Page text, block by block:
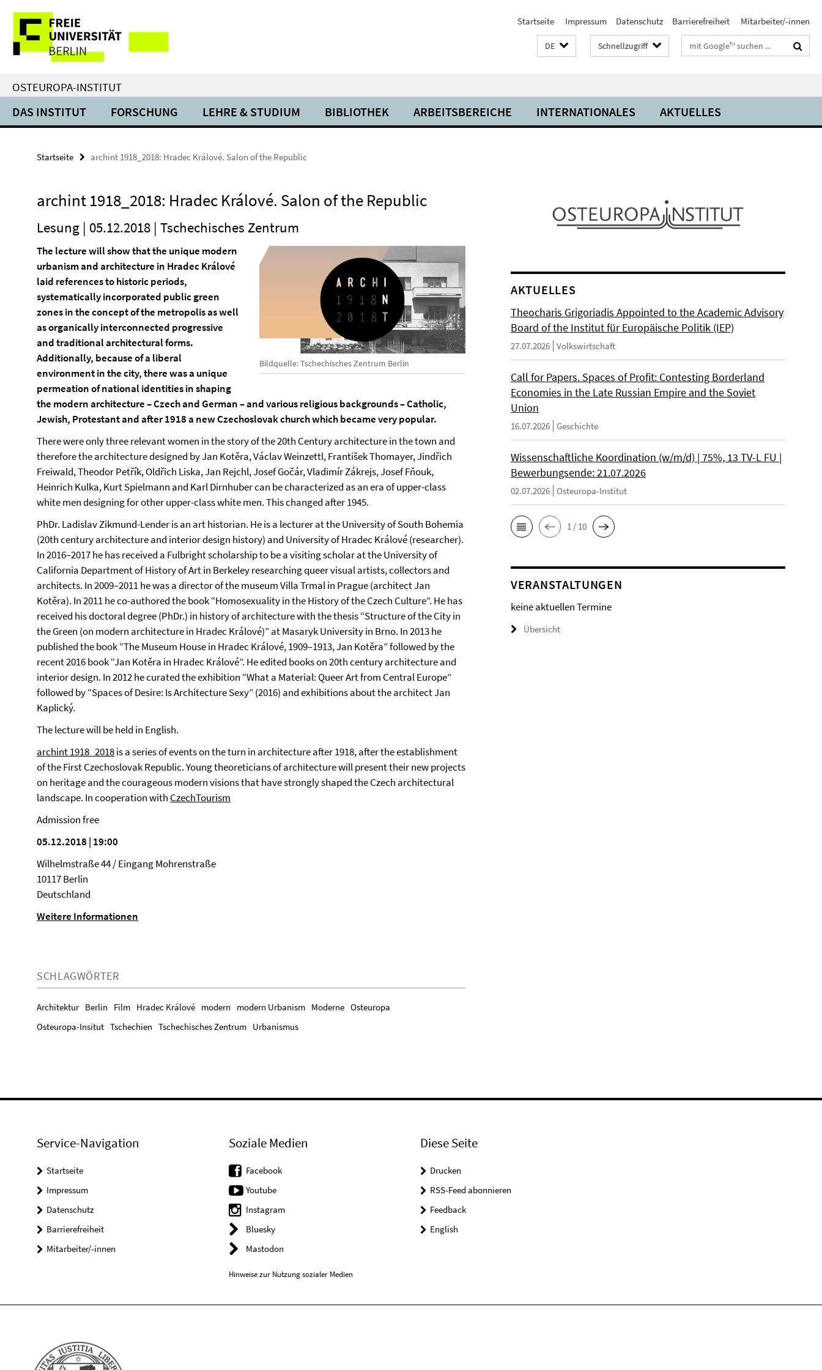
direkt
Inhalt
Service-
Navigation
Startseite Impressum Datenschutz Barrierefreiheit Mitarbeiter/-innen
DE Schnellzugriff Suchbegriffe
OSTEUROPA-INSTITUT
DAS INSTITUT FORSCHUNG LEHRE & STUDIUM BIBLIOTHEK ARBEITSBEREICHE INTERNATIONALES AKTUELLES
Startseite archint 1918_2018: Hradec Králové. Salon of the Republic
archint 1918_2018: Hradec Králové. Salon of the Republic
Lesung | 05.12.2018 | Tschechisches Zentrum
Bildquelle: Tschechisches Zentrum Berlin
The lecture will show that the unique modern
urbanism and architecture in Hradec Králové
laid references to historic periods,
systematically incorporated public green
zones in the concept of the metropolis as well
as organically interconnected progressive
and traditional architectural forms.
Additionally, because of a liberal
environment in the city, there was a unique
permeation of national identities in shaping
the modern architecture – Czech and German – and various religious backgrounds – Catholic,
Jewish, Protestant and after 1918 a new Czechoslovak church which became very popular.
There were only three relevant women in the story of the 20th Century architecture in the town and
therefore the architecture designed by Jan Kotěra, Václav Weinzettl, František Thomayer, Jindřich
Freiwald, Theodor Petřík, Oldřich Liska, Jan Rejchl, Josef Gočár, Vladimír Zákrejs, Josef Fňouk,
Heinrich Kulka, Kurt Spielmann and Karl Dirnhuber can be characterized as an era of upper-class
white men designing for other upper-class white men. This changed after 1945.
PhDr. Ladislav Zikmund-Lender is an art historian. He is a lecturer at the University of South Bohemia
(20th century architecture and interior design history) and University of Hradec Králové (researcher).
In 2016–2017 he has received a Fulbright scholarship to be a visiting scholar at the University of
California Department of History of Art in Berkeley researching queer visual artists, collectors and
architects. In 2009–2011 he was a director of the museum Villa Trmal in Prague (architect Jan
Kotěra). In 2011 he co-authored the book “Homosexuality in the History of the Czech Culture”. He has
received his doctoral degree (PhDr.) in history of architecture with the thesis “Structure of the City in
the Green (on modern architecture in Hradec Králové)” at Masaryk University in Brno. In 2013 he
published the book “The Museum House in Hradec Králové, 1909–1913, Jan Kotěra” followed by the
recent 2016 book “Jan Kotěra in Hradec Králové”. He edited books on 20th century architecture and
interior design. In 2012 he curated the exhibition “What a Material: Queer Art from Central Europe”
followed by “Spaces of Desire: Is Architecture Sexy” (2016) and exhibitions about the architect Jan
Kaplický.
The lecture will be held in English.
archint 1918_2018is a series of events on the turn in architecture after 1918, after the establishment
of the First Czechoslovak Republic. Young theoreticians of architecture will present their new projects
on heritage and the courageous modern visions that have strongly shaped the Czech architectural
landscape. In cooperation with CzechTourism
Admission free
05.12.2018 | 19:00
Wilhelmstraße 44 / Eingang Mohrenstraße
10117 Berlin
Deutschland
Weitere Informationen
SCHLAGWÖRTER
Architektur Berlin Film Hradec Králové modern modern Urbanism Moderne Osteuropa
Osteuropa-Insitut Tschechien Tschechisches Zentrum Urbanismus
AKTUELLES
Theocharis Grigoriadis Appointed to the Academic Advisory
Board of the Institut für Europäische Politik (IEP)
27.07.2026 Volkswirtschaft
Call for Papers. Spaces of Profit: Contesting Borderland
Economies in the Late Russian Empire and the Soviet
Union
16.07.2026 Geschichte
Wissenschaftliche Koordination (w/m/d) | 75%, 13 TV-L FU |
Bewerbungsende: 21.07.2026
02.07.2026 Osteuropa-Institut
1 / 10
VERANSTALTUNGEN
keine aktuellen Termine
Übersicht
Service-Navigation
Startseite
Impressum
Datenschutz
Barrierefreiheit
Mitarbeiter/-innen
Soziale Medien
Facebook
Youtube
Instagram
Bluesky
Mastodon
Hinweise zur Nutzung sozialer Medien
Diese Seite
Drucken
RSS-Feed abonnieren
Feedback
English